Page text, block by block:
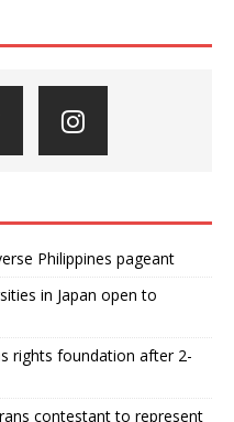
Philippines pageant
in Japan open to
rights foundation after 2-
contestant to represent